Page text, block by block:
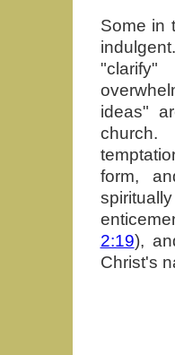
Some in
ideas"
form,
2:19),
Christ's